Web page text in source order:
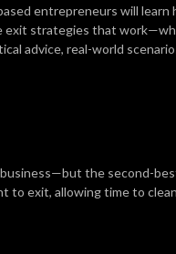
entrepreneurs will learn
exit strategies that
advice, real-world
the second-
to exit, allowing time to